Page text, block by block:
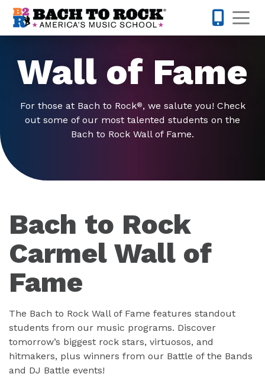
Skip to content
Wall of Fame
For those at Bach to Rock®, we salute you! Check
out some of our most talented students on the
Bach to Rock Wall of Fame.
Bach to Rock
Carmel Wall of
Fame
The Bach to Rock Wall of Fame features standout
students from our music programs. Discover
tomorrow’s biggest rock stars, virtuosos, and
hitmakers, plus winners from our Battle of the Bands
and DJ Battle events!